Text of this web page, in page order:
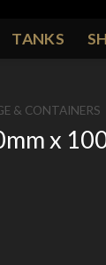
TANKS
& CONTAINERS
x